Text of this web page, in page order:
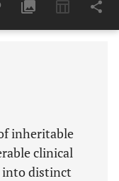
11,803
inheritable
clinical
into distinct